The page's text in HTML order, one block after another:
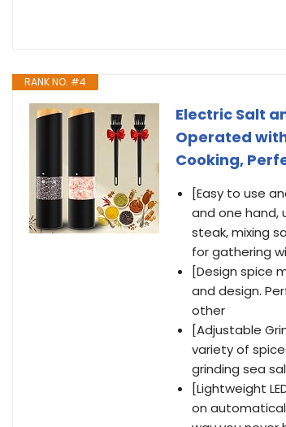
RANK NO. #4
Electric Salt
Operated
Cooking,
[Easy to use
and one hand,
steak, mixing
for gathering
[Design spice
and design.
other
[Adjustable
variety of
grinding sea
[Lightweight
on